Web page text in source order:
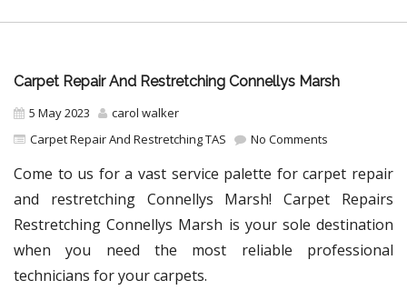
Carpet Repair And Restretching Connellys Marsh
5 May 2023
carol walker
Carpet Repair And Restretching TAS
No Comments
Come to us for a vast service palette for carpet repair
and restretching Connellys Marsh! Carpet Repairs
Restretching Connellys Marsh is your sole destination
when you need the most reliable professional
technicians for your carpets.